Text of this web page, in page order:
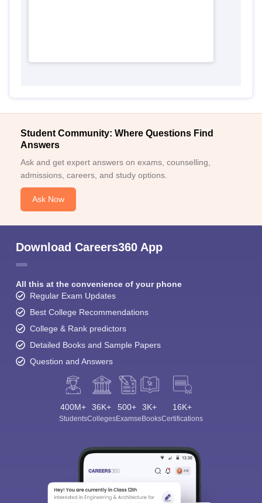
Student Community: Where Questions Find
Answers
Ask and get expert answers on exams, counselling,
admissions, careers, and study options.
Ask Now
Download Careers360 App
All this at the convenience of your phone
Regular Exam Updates
Best College Recommendations
College & Rank predictors
Detailed Books and Sample Papers
Question and Answers
400M+
Students
36K+
Colleges
500+
Exams
3K+
eBooks
16K+
Certifications